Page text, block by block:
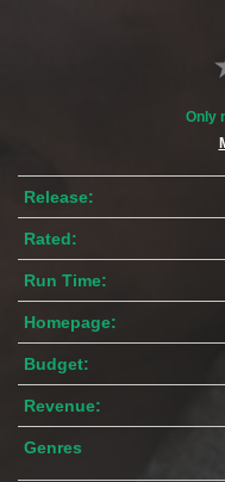
Only
Release:
Rated:
Run Time:
Homepage:
Budget:
Revenue:
Genres